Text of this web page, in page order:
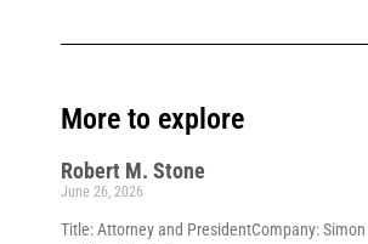
More to explore
Robert M. Stone
June 26, 2026
Title: Attorney and PresidentCompany: